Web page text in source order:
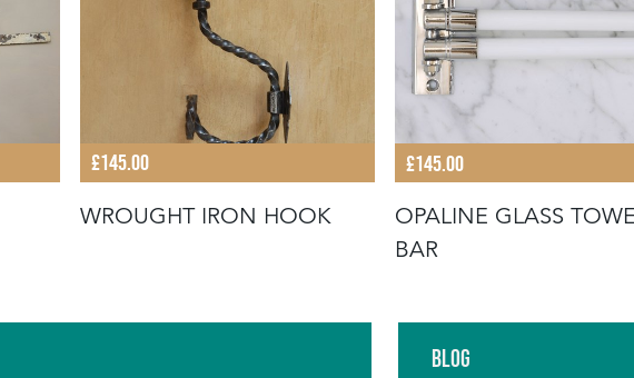
£145.00
WROUGHT IRON HOOK
£145.00
OPALINE GLASS
BAR
Blog